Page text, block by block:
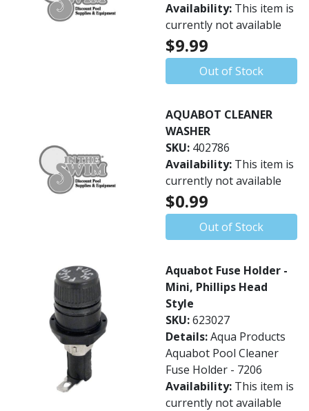
Availability: This item is
currently not available
$9.99
Out of Stock
AQUABOT CLEANER
WASHER
SKU: 402786
Availability: This item is
currently not available
$0.99
Out of Stock
Aquabot Fuse Holder -
Mini, Phillips Head
Style
SKU:623027
Details:Aqua Products
Aquabot Pool Cleaner
Fuse Holder - 7206
Availability: This item is
currently not available